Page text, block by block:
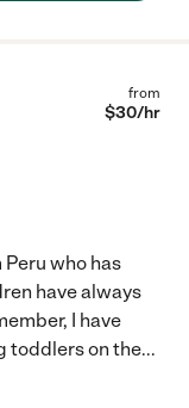
from
$30/hr
Peru who has
have always
I have
toddlers on the...